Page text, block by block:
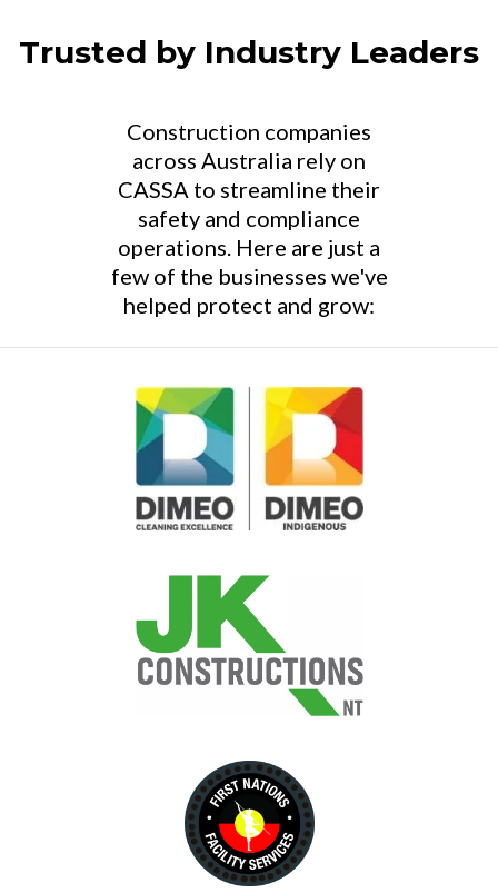
Trusted by Industry Leaders
Construction companies
across Australia rely on
CASSA to streamline their
safety and compliance
operations. Here are just a
few of the businesses we've
helped protect and grow: